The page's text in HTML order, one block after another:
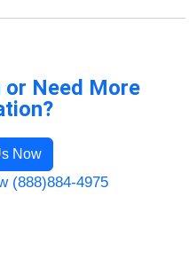
or Need More
Now
(888)884-4975